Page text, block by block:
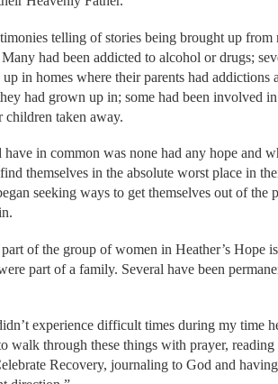
telling of stories being brought up
had been addicted to alcohol or drugs;
in homes where their parents had addictions
had grown up in; some had been involved
children taken away.
in common was none had any hope and
themselves in the absolute worst place in
seeking ways to get themselves out of the
of the group of women in Heather’s Hope
part of a family. Several have been
experience difficult times during my time
walk through these things with prayer,
Recovery, journaling to God and